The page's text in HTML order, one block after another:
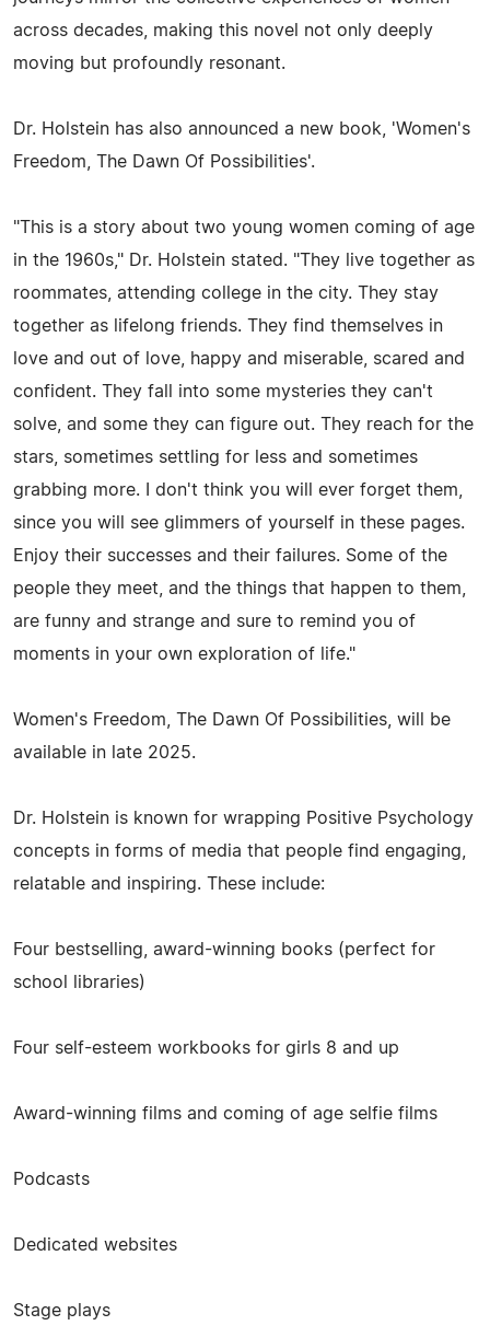
across decades, making this novel not only deeply
moving but profoundly resonant.
Dr. Holstein has also announced a new book, 'Women's
Freedom, The Dawn Of Possibilities'.
"This is a story about two young women coming of age
in the 1960s," Dr. Holstein stated. "They live together as
roommates, attending college in the city. They stay
together as lifelong friends. They find themselves in
love and out of love, happy and miserable, scared and
confident. They fall into some mysteries they can't
solve, and some they can figure out. They reach for the
stars, sometimes settling for less and sometimes
grabbing more. I don't think you will ever forget them,
since you will see glimmers of yourself in these pages.
Enjoy their successes and their failures. Some of the
people they meet, and the things that happen to them,
are funny and strange and sure to remind you of
moments in your own exploration of life."
Women's Freedom, The Dawn Of Possibilities, will be
available in late 2025.
Dr. Holstein is known for wrapping Positive Psychology
concepts in forms of media that people find engaging,
relatable and inspiring. These include:
Four bestselling, award-winning books (perfect for
school libraries)
Four self-esteem workbooks for girls 8 and up
Award-winning films and coming of age selfie films
Podcasts
Dedicated websites
Stage plays